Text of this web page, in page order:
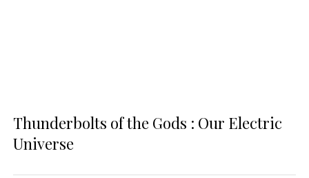
Thunderbolts of the Gods : Our Electric
Universe